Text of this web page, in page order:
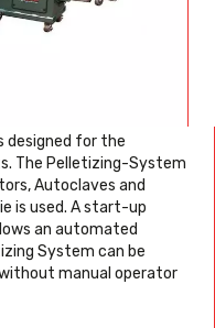
designed for the
The Pelletizing-System
Autoclaves and
is used. A start-up
an automated
System can be
manual operator